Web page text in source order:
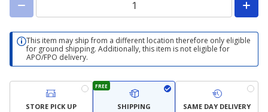
This item may ship from a different location therefore only eligible
for ground shipping. Additionally, this item is not eligible for
APO/FPO delivery.
STORE PICK UP
FREE
SHIPPING SAME DAY DELIVERY